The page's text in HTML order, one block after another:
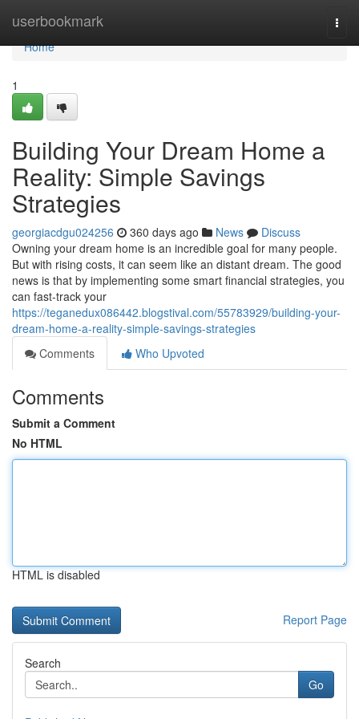
userbookmark
Home
Home
1
Building Your Dream Home a
Reality: Simple Savings
Strategies
georgiacdgu024256 360 days ago News
Discuss
Owning your dream home is an incredible goal for many people.
But with rising costs, it can seem like an distant dream. The good
news is that by implementing some smart financial strategies, you
can fast-track your
https://teganedux086442.blogstival.com/55783929/building-your-
dream-home-a-reality-simple-savings-strategies
Comments
Who Upvoted
Comments
Submit a Comment
No HTML
HTML is disabled
Report Page
Search
Go